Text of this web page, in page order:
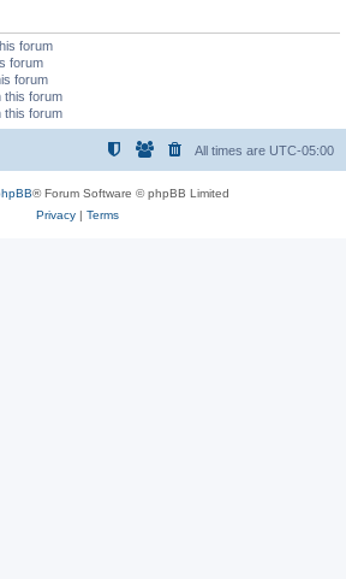
forum
forum
forum
this forum
this forum
All times are UTC-05:00
® Forum Software © phpBB Limited
Privacy| Terms